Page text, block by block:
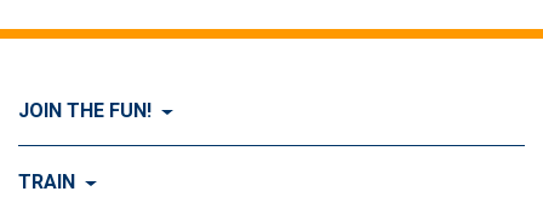
JOIN THE FUN!
Visit Join the FUN!
TRAIN